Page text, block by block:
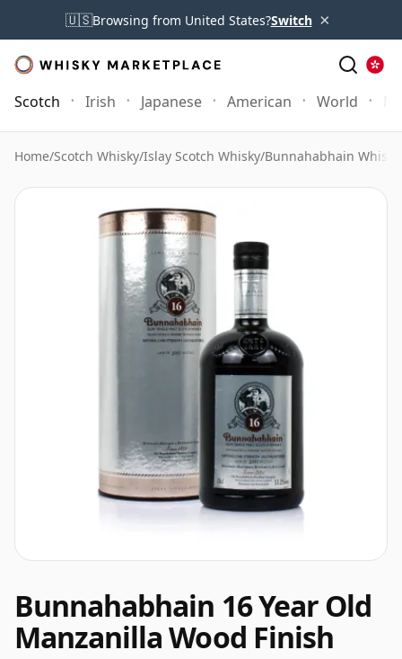
🇺🇸Browsing from United States?Switch ×
Scotch Irish Japanese American World
Home/Scotch Whisky/Islay Scotch Whisky/Bunnahabhain Whisky
Bunnahabhain 16 Year Old
Manzanilla Wood Finish